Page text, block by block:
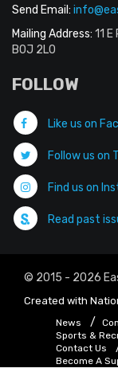
Send Email:
Mailing Address: 11
B0J 2L0
FOLLOW
Like us on
Follow us on
Find us on
Read past
© 2015 - 2026
Created with
News
Sports &
Contact Us
Become A